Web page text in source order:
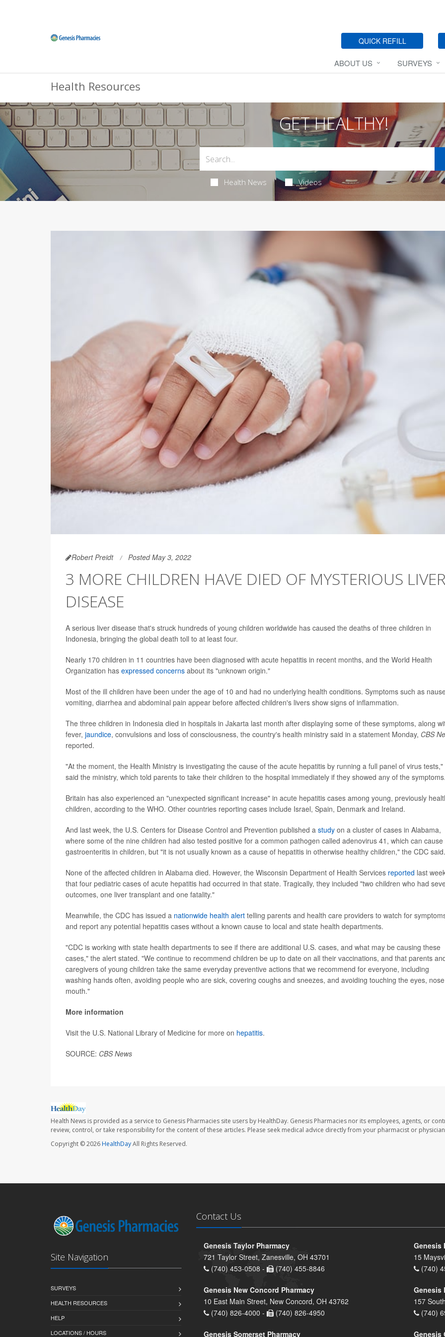
QUICK REFILL
ABOUT US SURVEYS
Health Resources
GET HEALTHY!
Health News Videos
Robert Preidt Posted May 3, 2022
3 MORE CHILDREN HAVE DIED OF MYSTERIOUS
DISEASE
A serious liver disease that's struck hundreds of young children worldwide has caused the deaths of three children in
Indonesia, bringing the global death toll to at least four.
Nearly 170 children in 11 countries have been diagnosed with acute hepatitis in recent months, and the World Health
Organization has expressed concerns about its "unknown origin."
Most of the ill children have been under the age of 10 and had no underlying health conditions. Symptoms such as
vomiting, diarrhea and abdominal pain appear before affected children's livers show signs of inflammation.
The three children in Indonesia died in hospitals in Jakarta last month after displaying some of these symptoms, along
fever, jaundice, convulsions and loss of consciousness, the country's health ministry said in a statement Monday, CBS
reported.
"At the moment, the Health Ministry is investigating the cause of the acute hepatitis by running a full panel of virus tests,"
said the ministry, which told parents to take their children to the hospital immediately if they showed any of the
Britain has also experienced an "unexpected significant increase" in acute hepatitis cases among young, previously
children, according to the WHO. Other countries reporting cases include Israel, Spain, Denmark and Ireland.
And last week, the U.S. Centers for Disease Control and Prevention published a study on a cluster of cases in Alabama,
where some of the nine children had also tested positive for a common pathogen called adenovirus 41, which can cause
gastroenteritis in children, but "it is not usually known as a cause of hepatitis in otherwise healthy children," the CDC said.
None of the affected children in Alabama died. However, the Wisconsin Department of Health Services reported last
that four pediatric cases of acute hepatitis had occurred in that state. Tragically, they included "two children who had
outcomes, one liver transplant and one fatality."
Meanwhile, the CDC has issued a nationwide health alert telling parents and health care providers to watch for
and report any potential hepatitis cases without a known cause to local and state health departments.
"CDC is working with state health departments to see if there are additional U.S. cases, and what may be causing these
cases," the alert stated. "We continue to recommend children be up to date on all their vaccinations, and that parents
caregivers of young children take the same everyday preventive actions that we recommend for everyone, including
washing hands often, avoiding people who are sick, covering coughs and sneezes, and avoiding touching the eyes,
mouth."
More information
Visit the U.S. National Library of Medicine for more on hepatitis.
SOURCE: CBS News
Health News is provided as a service to Genesis Pharmacies site users by HealthDay. Genesis Pharmacies nor its employees, agents, or
review, control, or take responsibility for the content of these articles. Please seek medical advice directly from your pharmacist or
Copyright © 2026HealthDayAll Rights Reserved.
Site Navigation
SURVEYS
HEALTH RESOURCES
HELP
LOCATIONS / HOURS
Contact Us
Genesis Taylor Pharmacy
721 Taylor Street, Zanesville, OH 43701
(740) 453-0508 -
(740) 455-8846
Genesis
15
(740)
Genesis New Concord Pharmacy
10 East Main Street, New Concord, OH 43762
(740) 826-4000 -
(740) 826-4950
Genesis
157
(740)
Genesis Somerset Pharmacy Genesis